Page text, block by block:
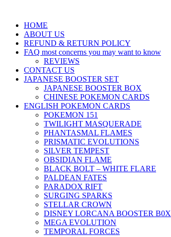
HOME
ABOUT US
REFUND & RETURN POLICY
FAQ most concerns you may want to know
REVIEWS
CONTACT US
JAPANESE BOOSTER SET
JAPANESE BOOSTER BOX
CHINESE POKEMON CARDS
ENGLISH POKEMON CARDS
POKEMON 151
TWILIGHT MASQUERADE
PHANTASMAL FLAMES
PRISMATIC EVOLUTIONS
SILVER TEMPEST
OBSIDIAN FLAME
BLACK BOLT – WHITE FLARE
PALDEAN FATES
PARADOX RIFT
SURGING SPARKS
STELLAR CROWN
DISNEY LORCANA BOOSTER B0X
MEGA EVOLUTION
TEMPORAL FORCES